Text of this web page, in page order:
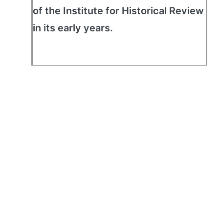
of the Institute for Historical Review
in its early years.